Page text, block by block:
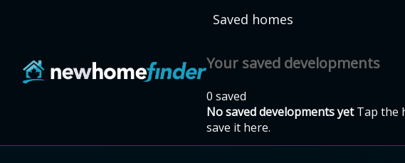
Saved homes
Your saved developments
0 saved
No saved developments yet Tap the
save it here.